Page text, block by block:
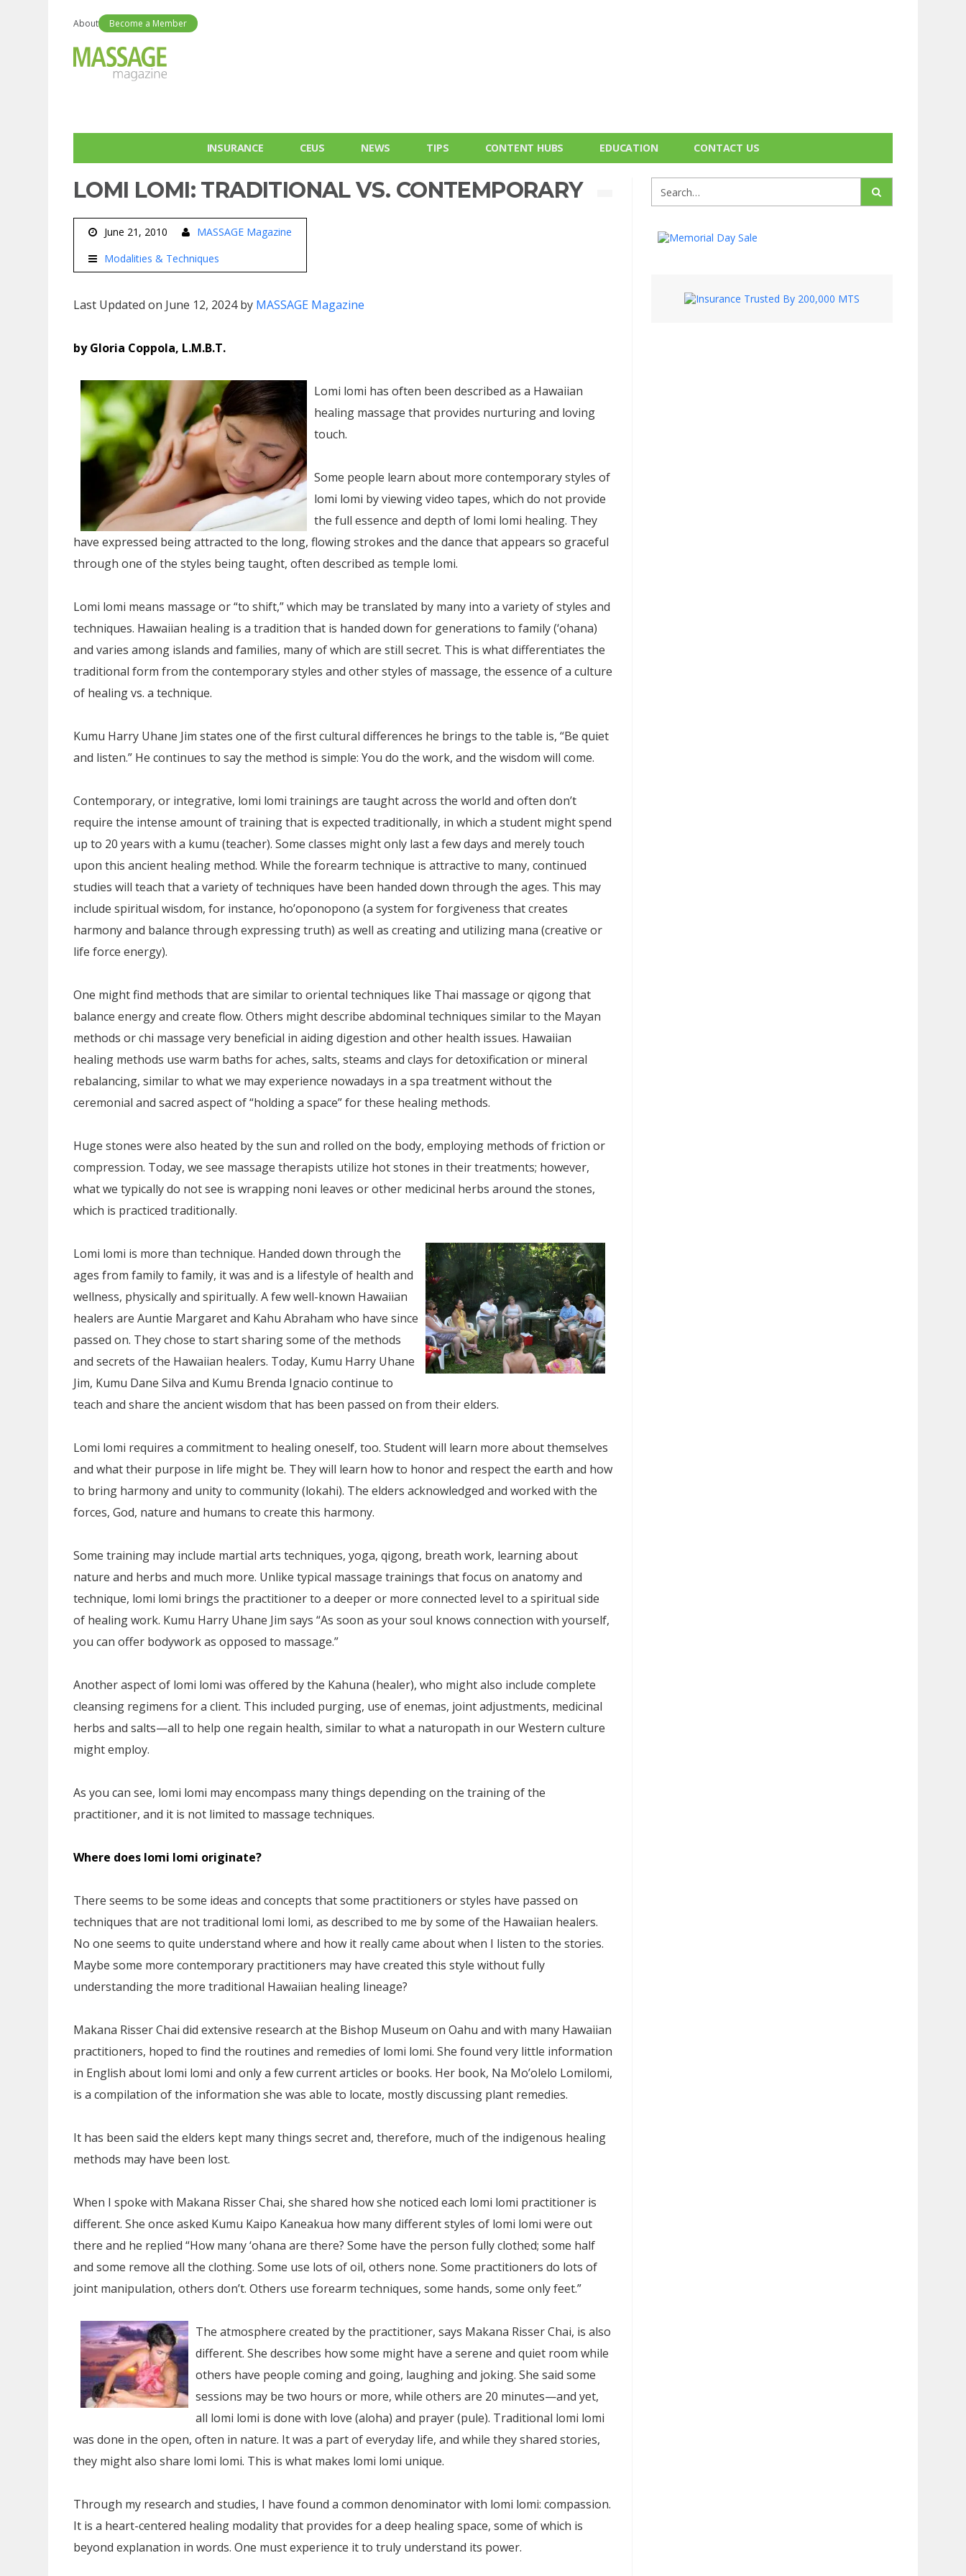
About Become a Member
INSURANCE CEUS NEWS TIPS CONTENT HUBS EDUCATION CONTACT US
LOMI LOMI: TRADITIONAL VS. CONTEMPORARY
June 21, 2010
MASSAGE Magazine
Modalities & Techniques
Last Updated on June 12, 2024 by MASSAGE Magazine
by Gloria Coppola, L.M.B.T.
Lomi lomi has often been described as a Hawaiian
healing massage that provides nurturing and loving
touch.
Some people learn about more contemporary styles of
lomi lomi by viewing video tapes, which do not provide
the full essence and depth of lomi lomi healing. They
have expressed being attracted to the long, flowing strokes and the dance that appears so graceful
through one of the styles being taught, often described as temple lomi.
Lomi lomi means massage or “to shift,” which may be translated by many into a variety of styles and
techniques. Hawaiian healing is a tradition that is handed down for generations to family (‘ohana)
and varies among islands and families, many of which are still secret. This is what differentiates the
traditional form from the contemporary styles and other styles of massage, the essence of a culture
of healing vs. a technique.
Kumu Harry Uhane Jim states one of the first cultural differences he brings to the table is, “Be quiet
and listen.” He continues to say the method is simple: You do the work, and the wisdom will come.
Contemporary, or integrative, lomi lomi trainings are taught across the world and often don’t
require the intense amount of training that is expected traditionally, in which a student might spend
up to 20 years with a kumu (teacher). Some classes might only last a few days and merely touch
upon this ancient healing method. While the forearm technique is attractive to many, continued
studies will teach that a variety of techniques have been handed down through the ages. This may
include spiritual wisdom, for instance, ho’oponopono (a system for forgiveness that creates
harmony and balance through expressing truth) as well as creating and utilizing mana (creative or
life force energy).
One might find methods that are similar to oriental techniques like Thai massage or qigong that
balance energy and create flow. Others might describe abdominal techniques similar to the Mayan
methods or chi massage very beneficial in aiding digestion and other health issues. Hawaiian
healing methods use warm baths for aches, salts, steams and clays for detoxification or mineral
rebalancing, similar to what we may experience nowadays in a spa treatment without the
ceremonial and sacred aspect of “holding a space” for these healing methods.
Huge stones were also heated by the sun and rolled on the body, employing methods of friction or
compression. Today, we see massage therapists utilize hot stones in their treatments; however,
what we typically do not see is wrapping noni leaves or other medicinal herbs around the stones,
which is practiced traditionally.
Lomi lomi is more than technique. Handed down through the
ages from family to family, it was and is a lifestyle of health and
wellness, physically and spiritually. A few well-known Hawaiian
healers are Auntie Margaret and Kahu Abraham who have since
passed on. They chose to start sharing some of the methods
and secrets of the Hawaiian healers. Today, Kumu Harry Uhane
Jim, Kumu Dane Silva and Kumu Brenda Ignacio continue to
teach and share the ancient wisdom that has been passed on from their elders.
Lomi lomi requires a commitment to healing oneself, too. Student will learn more about themselves
and what their purpose in life might be. They will learn how to honor and respect the earth and how
to bring harmony and unity to community (lokahi). The elders acknowledged and worked with the
forces, God, nature and humans to create this harmony.
Some training may include martial arts techniques, yoga, qigong, breath work, learning about
nature and herbs and much more. Unlike typical massage trainings that focus on anatomy and
technique, lomi lomi brings the practitioner to a deeper or more connected level to a spiritual side
of healing work. Kumu Harry Uhane Jim says “As soon as your soul knows connection with yourself,
you can offer bodywork as opposed to massage.”
Another aspect of lomi lomi was offered by the Kahuna (healer), who might also include complete
cleansing regimens for a client. This included purging, use of enemas, joint adjustments, medicinal
herbs and salts—all to help one regain health, similar to what a naturopath in our Western culture
might employ.
As you can see, lomi lomi may encompass many things depending on the training of the
practitioner, and it is not limited to massage techniques.
Where does lomi lomi originate?
There seems to be some ideas and concepts that some practitioners or styles have passed on
techniques that are not traditional lomi lomi, as described to me by some of the Hawaiian healers.
No one seems to quite understand where and how it really came about when I listen to the stories.
Maybe some more contemporary practitioners may have created this style without fully
understanding the more traditional Hawaiian healing lineage?
Makana Risser Chai did extensive research at the Bishop Museum on Oahu and with many Hawaiian
practitioners, hoped to find the routines and remedies of lomi lomi. She found very little information
in English about lomi lomi and only a few current articles or books. Her book, Na Mo’olelo Lomilomi,
is a compilation of the information she was able to locate, mostly discussing plant remedies.
It has been said the elders kept many things secret and, therefore, much of the indigenous healing
methods may have been lost.
When I spoke with Makana Risser Chai, she shared how she noticed each lomi lomi practitioner is
different. She once asked Kumu Kaipo Kaneakua how many different styles of lomi lomi were out
there and he replied “How many ‘ohana are there? Some have the person fully clothed; some half
and some remove all the clothing. Some use lots of oil, others none. Some practitioners do lots of
joint manipulation, others don’t. Others use forearm techniques, some hands, some only feet.”
The atmosphere created by the practitioner, says Makana Risser Chai, is also
different. She describes how some might have a serene and quiet room while
others have people coming and going, laughing and joking. She said some
sessions may be two hours or more, while others are 20 minutes—and yet,
all lomi lomi is done with love (aloha) and prayer (pule). Traditional lomi lomi
was done in the open, often in nature. It was a part of everyday life, and while they shared stories,
they might also share lomi lomi. This is what makes lomi lomi unique.
Through my research and studies, I have found a common denominator with lomi lomi: compassion.
It is a heart-centered healing modality that provides for a deep healing space, some of which is
beyond explanation in words. One must experience it to truly understand its power.